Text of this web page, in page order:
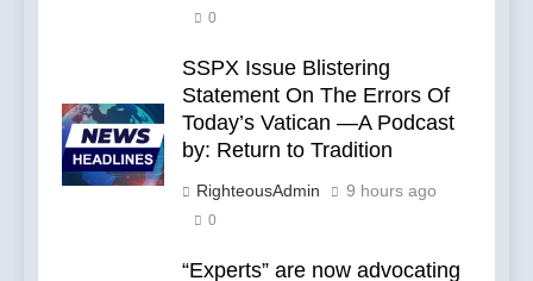
0
SSPX Issue Blistering
Statement On The Errors Of
Today’s Vatican —A Podcast
by: Return to Tradition
RighteousAdmin 9 hours ago
0
“Experts” are now advocating